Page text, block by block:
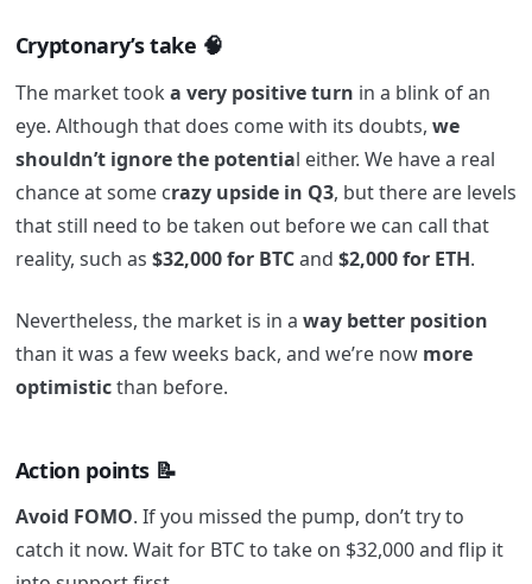
Cryptonary’s take 🧠
The market took a very positive turn in a blink of an
eye. Although that does come with its doubts, we
shouldn’t ignore the potential either. We have a real
chance at some crazy upside in Q3, but there are levels
that still need to be taken out before we can call that
reality, such as $32,000 for BTCand $2,000 for ETH.
Nevertheless, the market is in a way better position
than it was a few weeks back, and we’re now more
optimisticthan before.
Action points 📝
Avoid FOMO. If you missed the pump, don’t try to
catch it now. Wait for BTC to take on $32,000 and flip it